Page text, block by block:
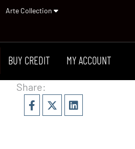
Arte Collection
BUY CREDIT MY ACCOUNT
Share: